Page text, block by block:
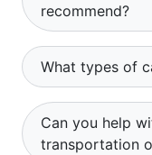
recommend?
What types of
Can you help
transportation